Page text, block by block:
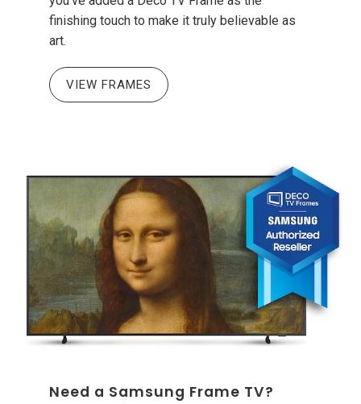
finishing touch to make it truly believable as
art.
VIEW FRAMES
Need a Samsung Frame TV?